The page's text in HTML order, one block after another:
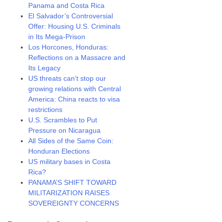
Panama and Costa Rica
El Salvador’s Controversial
Offer: Housing U.S. Criminals
in Its Mega-Prison
Los Horcones, Honduras:
Reflections on a Massacre and
Its Legacy
US threats can’t stop our
growing relations with Central
America: China reacts to visa
restrictions
U.S. Scrambles to Put
Pressure on Nicaragua
All Sides of the Same Coin:
Honduran Elections
US military bases in Costa
Rica?
PANAMA’S SHIFT TOWARD
MILITARIZATION RAISES
SOVEREIGNTY CONCERNS